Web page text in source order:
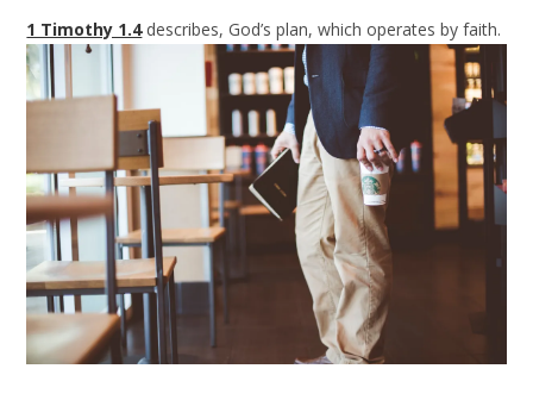
1 Timothy 1.4describes, God’s plan, which operates by faith.